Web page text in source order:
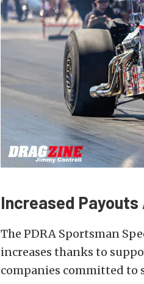
Increased
The PDRA Sportsman
increases thanks to
companies committed to